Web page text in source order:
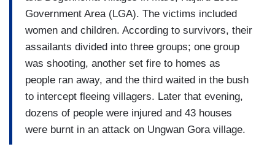
Government Area (LGA). The victims included
women and children. According to survivors, their
assailants divided into three groups; one group
was shooting, another set fire to homes as
people ran away, and the third waited in the bush
to intercept fleeing villagers. Later that evening,
dozens of people were injured and 43 houses
were burnt in an attack on Ungwan Gora village.